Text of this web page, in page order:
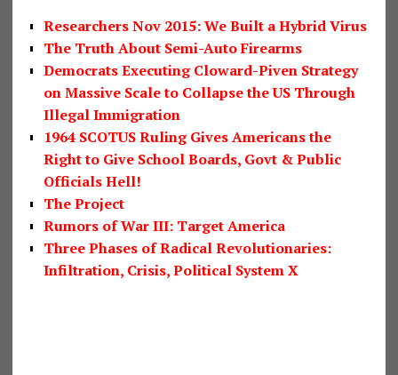
Researchers Nov 2015: We Built a Hybrid Virus
The Truth About Semi-Auto Firearms
Democrats Executing Cloward-Piven Strategy
on Massive Scale to Collapse the US Through
Illegal Immigration
1964 SCOTUS Ruling Gives Americans the
Right to Give School Boards, Govt & Public
Officials Hell!
The Project
Rumors of War III: Target America
Three Phases of Radical Revolutionaries:
Infiltration, Crisis, Political System X